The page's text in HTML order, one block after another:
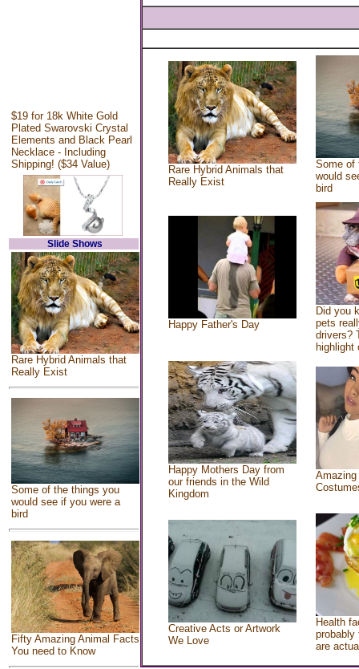
$19 for 18k White Gold
Plated Swarovski Crystal
Elements and Black Pearl
Necklace - Including
Shipping! ($34 Value)
Slide Shows
Rare Hybrid Animals that
Really Exist
Some of the things you
would see if you were a
bird
Fifty Amazing Animal Facts
You need to Know
Rare Hybrid Animals that
Really Exist
Some of
would
bird
Happy Father's Day
Did you
pets
drivers?
highlight
Happy Mothers Day from
our friends in the Wild
Kingdom
Creative Acts or Artwork
We Love
Health
probably
are